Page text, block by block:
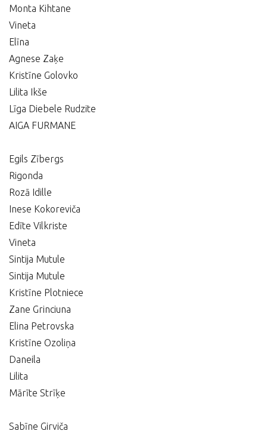
Monta Kihtane
Vineta
Elīna
Agnese Zaķe
Kristīne Golovko
Lilita Ikše
Līga Diebele Rudzite
AIGA FURMANE
Egils Zībergs
Rigonda
Rozā Idille
Inese Kokoreviča
Edīte Vilkriste
Vineta
Sintija Mutule
Sintija Mutule
Kristīne Plotniece
Zane Grinciuna
Elina Petrovska
Kristīne Ozoliņa
Daneila
Lilita
Mārīte Strīķe
Sabīne Girviča